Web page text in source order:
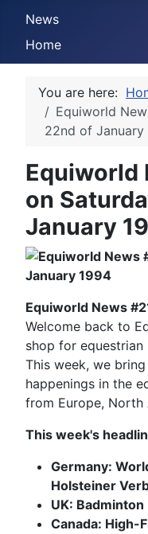
News
Home
You are here:
Equiworld
22nd of January
Equiworld
on
January
Equiworld News
Welcome back to
shop for
This week, we
happenings in the
from Europe, North
This week's
Germany:
Holsteiner
UK:
Canada: High-